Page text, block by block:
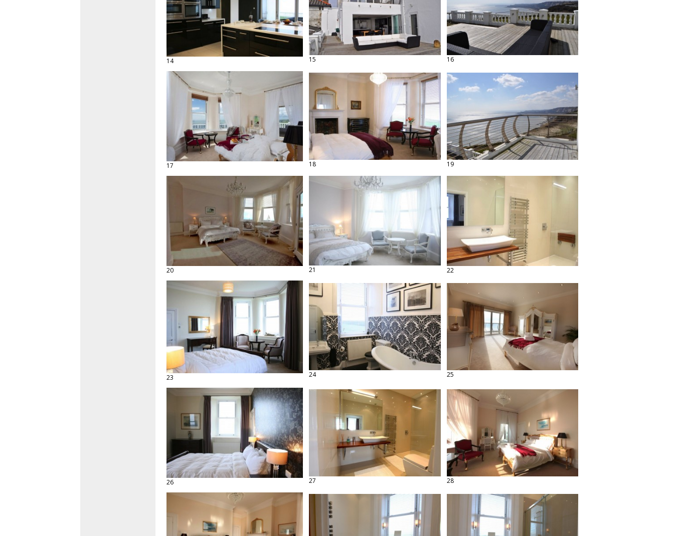
14 15 16
17 18 19
20 21 22
23 24 25
26 27 28